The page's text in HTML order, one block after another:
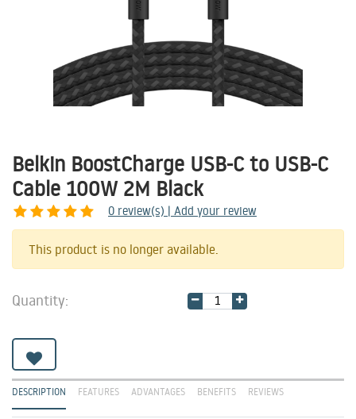
Belkin BoostCharge USB-C to USB-C
Cable 100W 2M Black
0 review(s) | Add your review
This product is no longer available.
Quantity:
DESCRIPTION FEATURES ADVANTAGES BENEFITS REVIEWS